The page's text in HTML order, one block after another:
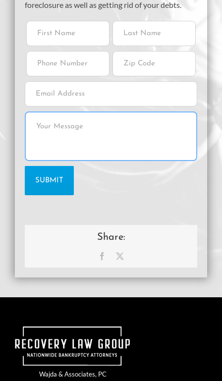
foreclosure as well as getting rid of your debts.
Share:
Facebook